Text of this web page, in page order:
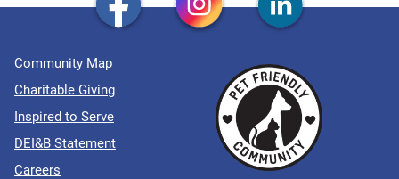
Community Map
Charitable Giving
Inspired to Serve
DEI&B Statement
Careers